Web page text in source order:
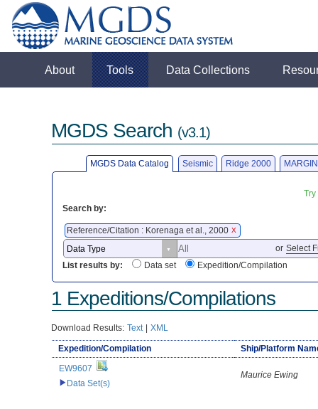
About Tools Data Collections
MGDS Search (v3.1)
MGDS Data Catalog Seismic Ridge 2000
Search by:
Reference/Citation : Korenaga et al., 2000 X
or Select
List results by:
Data set Expedition/Compilation
1 Expeditions/Compilations
Download Results: Text | XML
Expedition/Compilation
Ship/Platform
EW9607
Data Set(s)
Maurice Ewing